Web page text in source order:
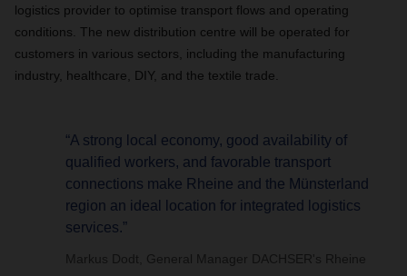
logistics provider to optimise transport flows and operating
conditions. The new distribution centre will be operated for
customers in various sectors, including the manufacturing
industry, healthcare, DIY, and the textile trade.
“A strong local economy, good availability of
qualified workers, and favorable transport
connections make Rheine and the Münsterland
region an ideal location for integrated logistics
services.”
Markus Dodt, General Manager DACHSER's Rheine